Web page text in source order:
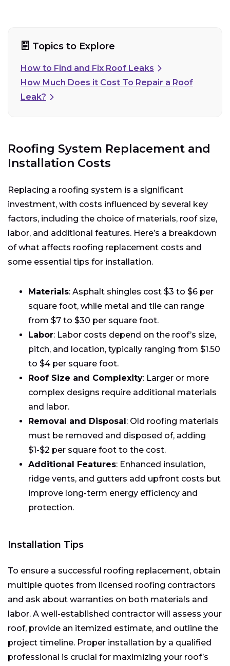
Topics to Explore
How to Find and Fix Roof Leaks
How Much Does it Cost To Repair a Roof
Leak?
Roofing System Replacement and
Installation Costs
Replacing a roofing system is a significant
investment, with costs influenced by several key
factors, including the choice of materials, roof size,
labor, and additional features. Here’s a breakdown
of what affects roofing replacement costs and
some essential tips for installation.
Materials: Asphalt shingles cost $3 to $6 per
square foot, while metal and tile can range
from $7 to $30 per square foot.
Labor: Labor costs depend on the roof’s size,
pitch, and location, typically ranging from $1.50
to $4 per square foot.
Roof Size and Complexity: Larger or more
complex designs require additional materials
and labor.
Removal and Disposal : Old roofing materials
must be removed and disposed of, adding
$1-$2 per square foot to the cost.
Additional Features: Enhanced insulation,
ridge vents, and gutters add upfront costs but
improve long-term energy efficiency and
protection.
Installation Tips
To ensure a successful roofing replacement, obtain
multiple quotes from licensed roofing contractors
and ask about warranties on both materials and
labor. A well-established contractor will assess your
roof, provide an itemized estimate, and outline the
project timeline. Proper installation by a qualified
professional is crucial for maximizing your roof’s